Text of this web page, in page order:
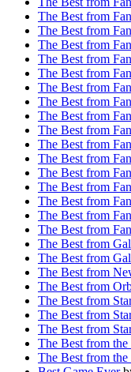
The Best from
The Best from
The Best from
The Best from
The Best from
The Best from
The Best from
The Best from
The Best from
The Best from
The Best from
The Best from
The Best from
The Best from
The Best from
The Best from
The Best from
The Best from
The Best from
The Best from
The Best from
The Best from
The Best from
The Best from
The Best from